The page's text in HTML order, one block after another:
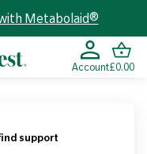
Metabolaid®
Account£0.00
support